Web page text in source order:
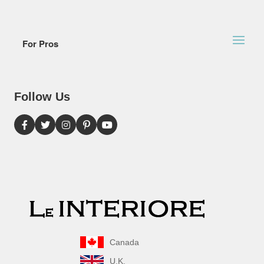
For Pros
Follow Us
Canada
U.K.